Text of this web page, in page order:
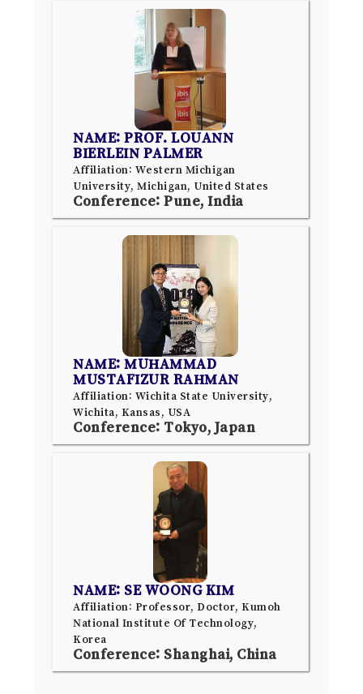
NAME: PROF. LOUANN
BIERLEIN PALMER
Affiliation: Western Michigan
University, Michigan, United States
Conference: Pune, India
NAME: MUHAMMAD
MUSTAFIZUR RAHMAN
Affiliation: Wichita State University,
Wichita, Kansas, USA
Conference: Tokyo, Japan
NAME: SE WOONG KIM
Affiliation: Professor, Doctor, Kumoh
National Institute Of Technology,
Korea
Conference: Shanghai, China